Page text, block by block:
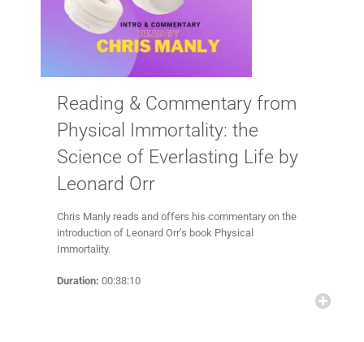
Reading & Commentary from
Physical Immortality: the
Science of Everlasting Life by
Leonard Orr
Chris Manly reads and offers his commentary on the
introduction of Leonard Orr’s book Physical
Immortality.
Duration: 00:38:10